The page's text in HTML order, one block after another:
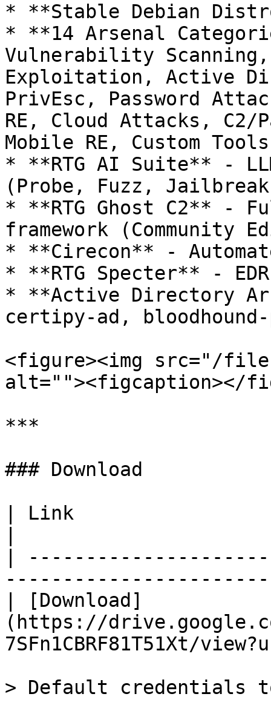
* **Stable Debian
* **14 Arsenal
Vulnerability Scanning,
Exploitation, Active
PrivEsc, Password
RE, Cloud Attacks, C2/
Mobile RE, Custom Tools
* **RTG AI Suite** -
(Probe, Fuzz,
* **RTG Ghost C2** -
framework (Community
* **Cirecon** -
* **RTG Specter** -
* **Active Directory
certipy-ad, bloodhound-
<figure><img src="/files/
alt=""><figcaption></
***
### Download
| Link
|
| [Download]
(https://
7SFn1CBRF81T51Xt/
> Default credentials